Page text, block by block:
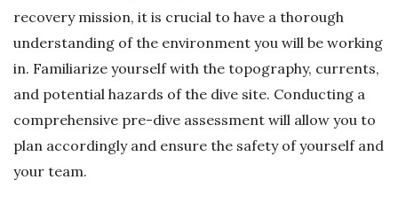
recovery mission, it is crucial to have a thorough
understanding of the environment you will be working
in. Familiarize yourself with the topography, currents,
and potential hazards of the dive site. Conducting a
comprehensive pre-dive assessment will allow you to
plan accordingly and ensure the safety of yourself and
your team.